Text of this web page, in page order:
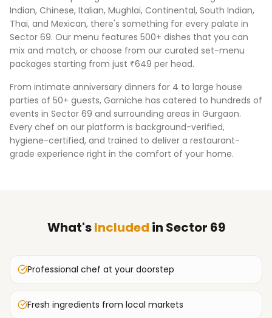
Indian, Chinese, Italian, Mughlai, Continental, South Indian,
Thai, and Mexican, there's something for every palate in
Sector 69. Our menu features 500+ dishes that you can
mix and match, or choose from our curated set-menu
packages starting from just ₹649 per head.
From intimate anniversary dinners for 4 to large house
parties of 50+ guests, Garniche has catered to hundreds of
events in Sector 69 and surrounding areas in Gurgaon.
Every chef on our platform is background-verified,
hygiene-certified, and trained to deliver a restaurant-
grade experience right in the comfort of your home.
What'sIncluded in Sector 69
Professional chef at your doorstep
Fresh ingredients from local markets